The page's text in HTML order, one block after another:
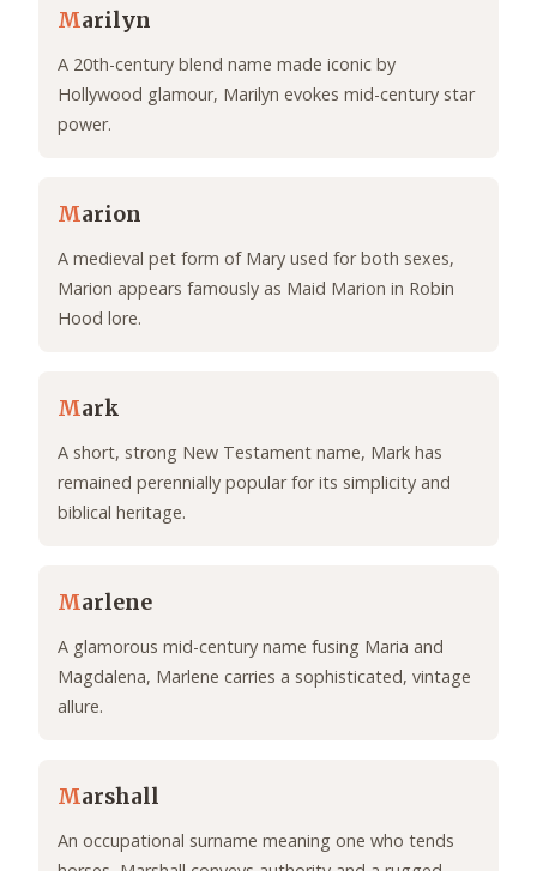
Marilyn
A 20th-century blend name made iconic by
Hollywood glamour, Marilyn evokes mid-century star
power.
Marion
A medieval pet form of Mary used for both sexes,
Marion appears famously as Maid Marion in Robin
Hood lore.
Mark
A short, strong New Testament name, Mark has
remained perennially popular for its simplicity and
biblical heritage.
Marlene
A glamorous mid-century name fusing Maria and
Magdalena, Marlene carries a sophisticated, vintage
allure.
Marshall
An occupational surname meaning one who tends